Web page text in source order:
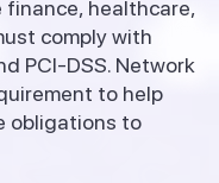
healthcare,
comply with
PCI-DSS. Network
to help
obligations to